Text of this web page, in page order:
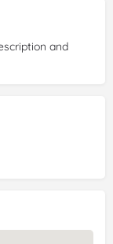
i recommend
We will
and